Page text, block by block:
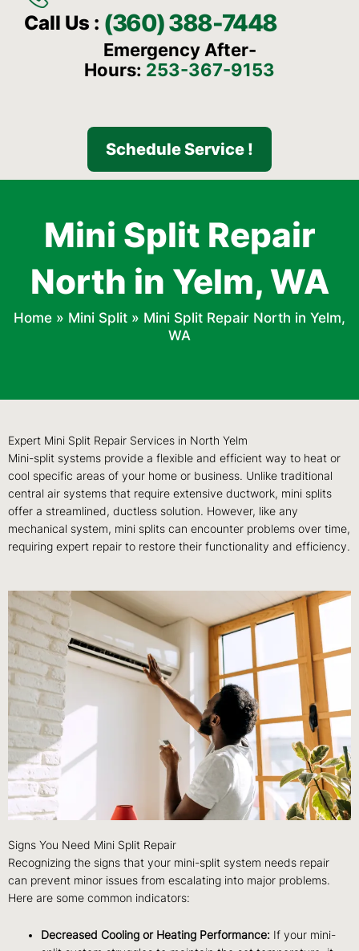
Call Us : (360) 388-7448
Emergency After-
Hours: 253-367-9153
Schedule Service !
Mini Split Repair
North in Yelm, WA
Home » Mini Split » Mini Split Repair North in Yelm,
WA
Expert Mini Split Repair Services in North Yelm
Mini-split systems provide a flexible and efficient way to heat or
cool specific areas of your home or business. Unlike traditional
central air systems that require extensive ductwork, mini splits
offer a streamlined, ductless solution. However, like any
mechanical system, mini splits can encounter problems over time,
requiring expert repair to restore their functionality and efficiency.
Signs You Need Mini Split Repair
Recognizing the signs that your mini-split system needs repair
can prevent minor issues from escalating into major problems.
Here are some common indicators:
Decreased Cooling or Heating Performance: If your mini-